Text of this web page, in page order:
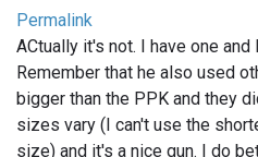
Permalink
ACtually it's not. I have one
Remember that he also used
bigger than the PPK and they
sizes vary (I can't use the
size) and it's a nice gun. I do